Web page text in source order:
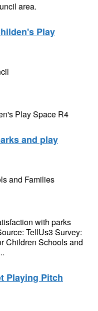
area.
Play
Play Space R4
and play
and Families
with parks
TellUs3 Survey:
Children Schools and
Playing Pitch